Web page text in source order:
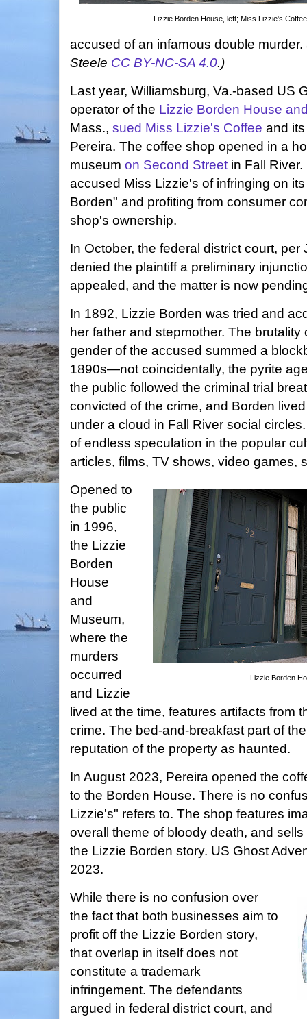
Lizzie Borden House, left; Miss Lizzie's
accused of an infamous double murder.
Steele CC BY-NC-SA 4.0.)
Last year, Williamsburg, Va.-based US
operator of the Lizzie Borden House
Mass., sued Miss Lizzie's Coffee and
Pereira. The coffee shop opened in a
museum on Second Street in Fall
accused Miss Lizzie's of infringing on
Borden" and profiting from consumer
shop's ownership.
In October, the federal district court, per
denied the plaintiff a preliminary
appealed, and the matter is now
In 1892, Lizzie Borden was tried and
her father and stepmother. The
gender of the accused summed a
1890s—not coincidentally, the pyrite
the public followed the criminal trial
convicted of the crime, and Borden
under a cloud in Fall River social
of endless speculation in the popular
articles, films, TV shows, video games,
Lizzie Borden
Opened to
the public
in 1996,
the Lizzie
Borden
House
and
Museum,
where the
murders
occurred
and Lizzie
lived at the time, features artifacts from
crime. The bed-and-breakfast part of
reputation of the property as haunted.
In August 2023, Pereira opened the
to the Borden House. There is no
Lizzie's" refers to. The shop features
overall theme of bloody death, and
the Lizzie Borden story. US Ghost
2023.
While there is no confusion over
the fact that both businesses aim to
profit off the Lizzie Borden story,
that overlap in itself does not
constitute a trademark
infringement. The defendants
argued in federal district court, and